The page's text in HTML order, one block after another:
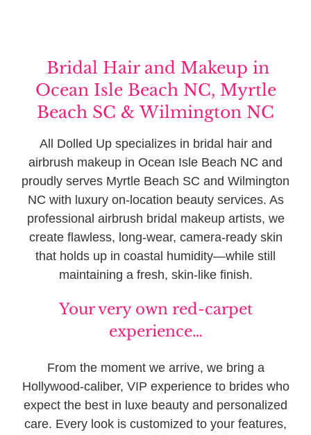
Bridal Hair and Makeup in
Ocean Isle Beach NC, Myrtle
Beach SC & Wilmington NC
All Dolled Up specializes in bridal hair and
airbrush makeup in Ocean Isle Beach NC and
proudly serves Myrtle Beach SC and Wilmington
NC with luxury on-location beauty services. As
professional airbrush bridal makeup artists, we
create flawless, long-wear, camera-ready skin
that holds up in coastal humidity—while still
maintaining a fresh, skin-like finish.
Your very own red-carpet
experience…
From the moment we arrive, we bring a
Hollywood-caliber, VIP experience to brides who
expect the best in luxe beauty and personalized
care. Every look is customized to your features,